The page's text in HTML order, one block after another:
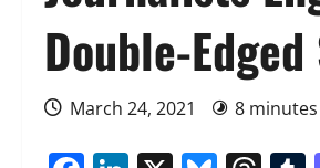
Double-Edged
March 24, 2021 8